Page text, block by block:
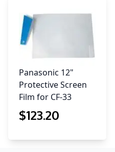
Panasonic 12"
Protective Screen
Film for CF-33
$123.20